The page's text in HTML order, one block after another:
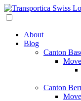
About
Blog
Canton
Canton